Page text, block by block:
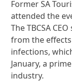
Former SA
attended the
The TBCSA
from the
infections,
January, a
industry.